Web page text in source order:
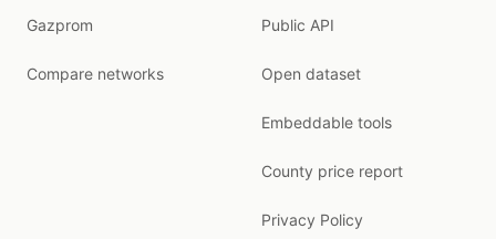
Gazprom
Compare networks
Public API
Open dataset
Embeddable tools
County price report
Privacy Policy